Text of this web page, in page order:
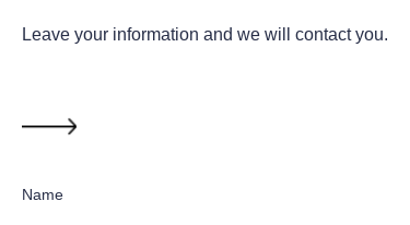
Name
Leave your information and we will contact you.